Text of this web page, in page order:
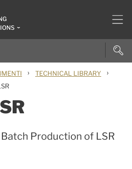
› TECHNICAL LIBRARY ›
Production of LSR